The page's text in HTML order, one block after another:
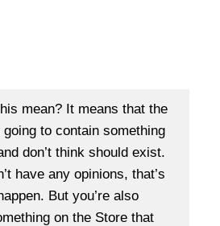
mean? It means that the
to contain something
don’t think should exist.
have any opinions, that’s
But you’re also
on the Store that